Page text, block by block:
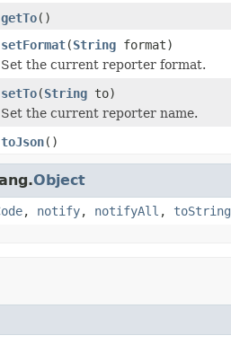
getTo()
setFormat(String format)
Set the current reporter format.
setTo(String to)
Set the current reporter name.
toJson()
Object
, notify, notifyAll , toString